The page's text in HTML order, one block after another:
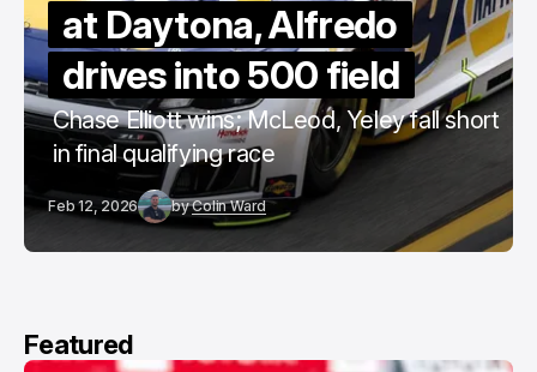
at Daytona, Alfredo
drives into 500 field
Chase Elliott wins; McLeod, Yeley fall short
in final qualifying race
Feb 12, 2026 byColin Ward
Featured